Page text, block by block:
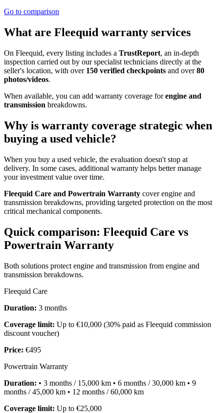
Go to comparison
What are Fleequid warranty services
On Fleequid, every listing includes a TrustReport, an in-depth
inspection carried out by our specialist technicians directly at the
seller's location, with over 150 verified checkpoints and over80
photos/videos.
When available, you can add warranty coverage forengine and
transmission breakdowns.
Why is warranty coverage strategic when
buying a used vehicle?
When you buy a used vehicle, the evaluation doesn't stop at
delivery. In some cases, additional warranty helps better manage
your investment value over time.
Fleequid Care and Powertrain Warranty cover engine and
transmission breakdowns, providing targeted protection on the most
critical mechanical components.
Quick comparison: Fleequid Care vs
Powertrain Warranty
Both solutions protect engine and transmission from engine and
transmission breakdowns.
Fleequid Care
Duration: 3 months
Coverage limit: Up to €10,000 (30% paid as Fleequid commission
discount voucher)
Price: €495
Powertrain Warranty
Duration: • 3 months / 15,000 km • 6 months / 30,000 km • 9
months / 45,000 km • 12 months / 60,000 km
Coverage limit: Up to €25,000